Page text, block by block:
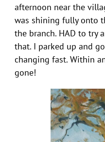
afternoon near the
was shining fully onto
the branch. HAD to try
that. I parked up and
changing fast. Within
gone!